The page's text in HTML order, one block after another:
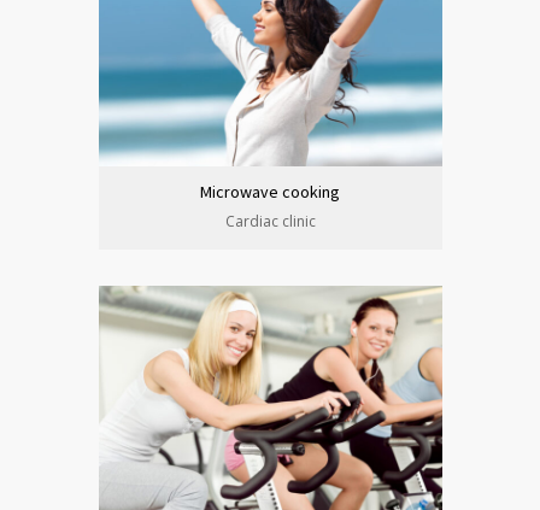
Microwave cooking
Cardiac clinic